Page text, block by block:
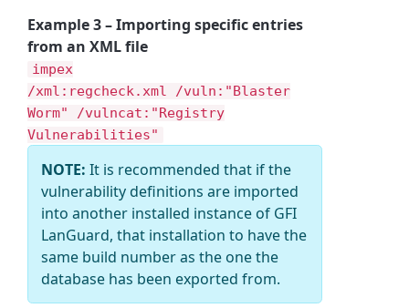
Example 3 – Importing specific entries
from an XML file
impex
/xml:regcheck.xml /vuln:"Blaster
Worm" /vulncat:"Registry
Vulnerabilities"
NOTE: It is recommended that if the
vulnerability definitions are imported
into another installed instance of GFI
LanGuard, that installation to have the
same build number as the one the
database has been exported from.